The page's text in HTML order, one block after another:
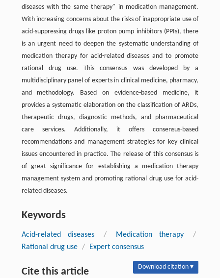
diseases with the same therapy" in medication management.
With increasing concerns about the risks of inappropriate use of
acid-suppressing drugs like proton pump inhibitors (PPIs), there
is an urgent need to deepen the systematic understanding of
medication therapy for acid-related diseases and to promote
rational drug use. This consensus was developed by a
multidisciplinary panel of experts in clinical medicine, pharmacy,
and methodology. Based on evidence-based medicine, it
provides a systematic elaboration on the classification of ARDs,
therapeutic drugs, diagnostic methods, and pharmaceutical
care services. Additionally, it offers consensus-based
recommendations and management strategies for key clinical
issues encountered in practice. The release of this consensus is
of great significance for establishing a medication therapy
management system and promoting rational drug use for acid-
related diseases.
Keywords
Acid-related diseases / Medication therapy
/
Rational drug use / Expert consensus
Cite this article Download citation ▾